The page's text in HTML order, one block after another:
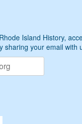
Island History,
sharing your email with